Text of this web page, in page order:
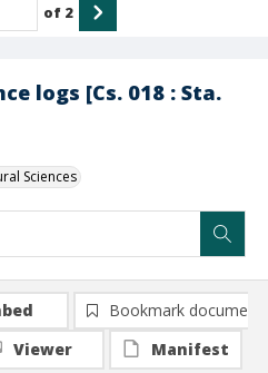
logs [Cs. 018 : Sta.
Sciences
of 2
Bookmark document
Viewer
Manifest